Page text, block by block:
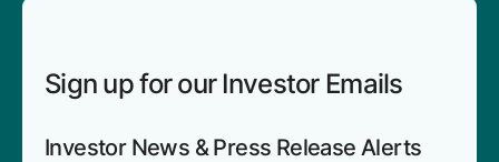
Sign up for our Investor Emails
Investor News & Press Release Alerts